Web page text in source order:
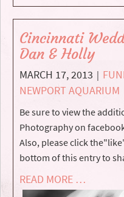
Cincinnati
Dan & Holly
MARCH 17, 2013 |
NEWPORT AQUARIUM
Be sure to view the
Photography on
Also, please click
bottom of this entry to
READ MORE …